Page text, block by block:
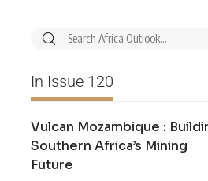
In Issue 120
Vulcan Mozambique :
Southern Africa’s Mining
Future